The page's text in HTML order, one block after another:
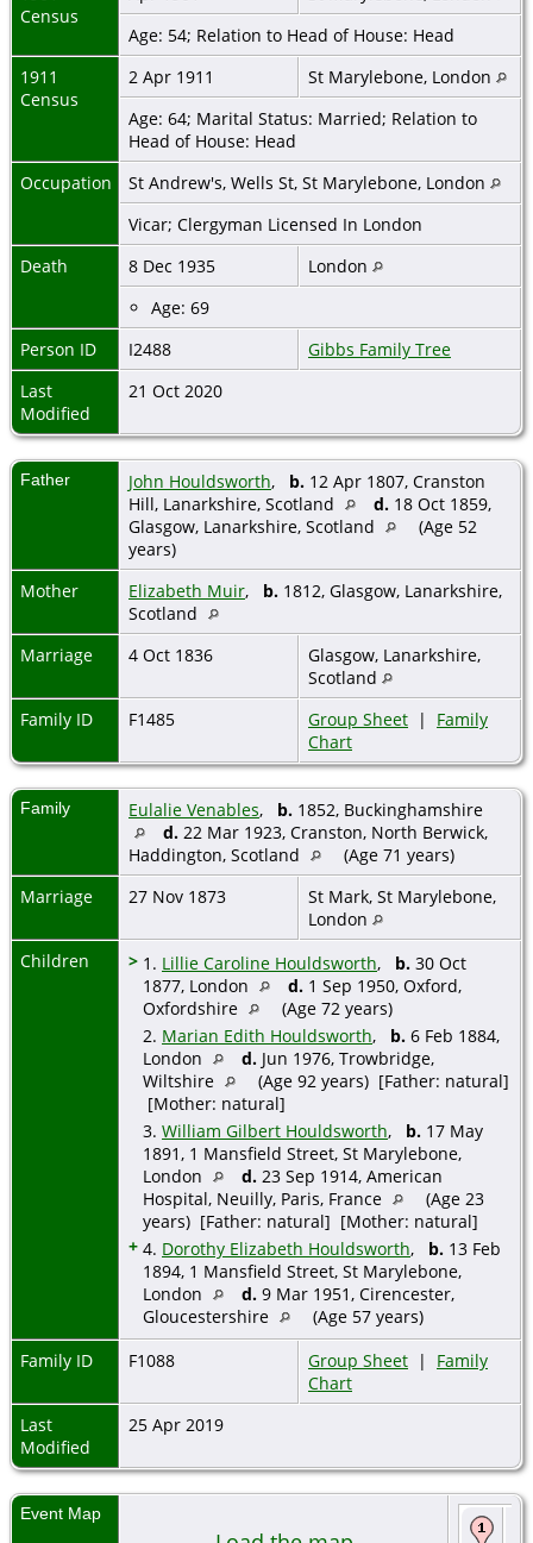
Census
Age: 54; Relation to Head of House: Head
1911
Census
2 Apr 1911
St Marylebone, London
Age: 64; Marital Status: Married; Relation to
Head of House: Head
Occupation
St Andrew's, Wells St, St Marylebone, London
Vicar; Clergyman Licensed In London
Death
8 Dec 1935
London
Age: 69
Person ID
I2488
Gibbs Family Tree
Last
Modified
21 Oct 2020
Father John Houldsworth, b. 12 Apr 1807, Cranston
Hill, Lanarkshire, Scotland
d. 18 Oct 1859,
Glasgow, Lanarkshire, Scotland
(Age 52
years)
Mother
Elizabeth Muir, b. 1812, Glasgow, Lanarkshire,
Scotland
Marriage
4 Oct 1836
Glasgow, Lanarkshire,
Scotland
Family ID
F1485 Group Sheet | Family
Chart
Family Eulalie Venables, b. 1852, Buckinghamshire
d. 22 Mar 1923, Cranston, North Berwick,
Haddington, Scotland
(Age 71 years)
Marriage
27 Nov 1873
St Mark, St Marylebone,
London
Children
> 1. Lillie Caroline Houldsworth, b. 30 Oct
1877, London
d. 1 Sep 1950, Oxford,
Oxfordshire
(Age 72 years)
2. Marian Edith Houldsworth, b. 6 Feb 1884,
London
d. Jun 1976, Trowbridge,
Wiltshire
(Age 92 years) [Father: natural]
[Mother: natural]
3. William Gilbert Houldsworth, b. 17 May
1891, 1 Mansfield Street, St Marylebone,
London
d. 23 Sep 1914, American
Hospital, Neuilly, Paris, France
(Age 23
years) [Father: natural] [Mother: natural]
+ 4. Dorothy Elizabeth Houldsworth, b. 13 Feb
1894, 1 Mansfield Street, St Marylebone,
London
d. 9 Mar 1951, Cirencester,
Gloucestershire
(Age 57 years)
Family ID
F1088 Group Sheet | Family
Chart
Last
Modified
25 Apr 2019
Event Map